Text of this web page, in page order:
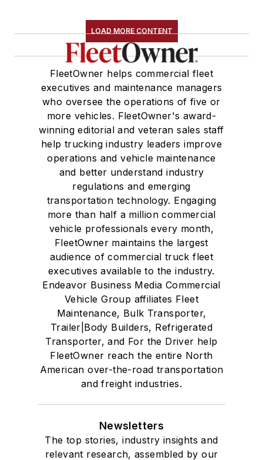
LOAD MORE CONTENT
FleetOwner helps commercial fleet
executives and maintenance managers
who oversee the operations of five or
more vehicles. FleetOwner's award-
winning editorial and veteran sales staff
help trucking industry leaders improve
operations and vehicle maintenance
and better understand industry
regulations and emerging
transportation technology. Engaging
more than half a million commercial
vehicle professionals every month,
FleetOwner maintains the largest
audience of commercial truck fleet
executives available to the industry.
Endeavor Business Media Commercial
Vehicle Group affiliates Fleet
Maintenance, Bulk Transporter,
Trailer|Body Builders, Refrigerated
Transporter, and For the Driver help
FleetOwner reach the entire North
American over-the-road transportation
and freight industries.
Newsletters
The top stories, industry insights and
relevant research, assembled by our